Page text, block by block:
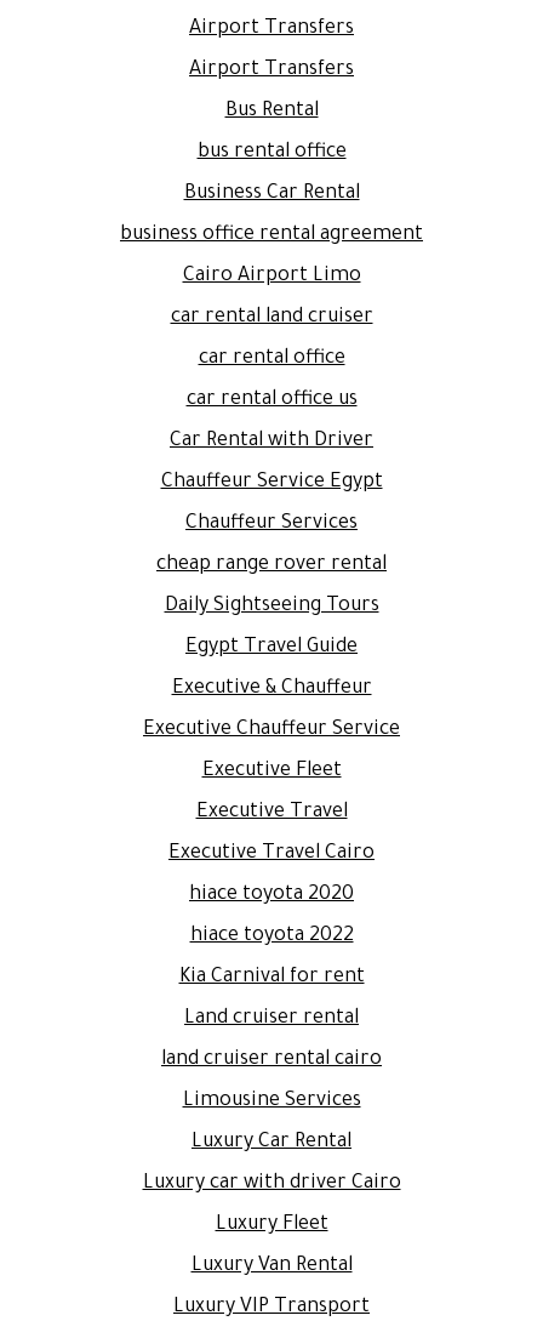
Airport Transfers
Airport Transfers
Bus Rental
bus rental office
Business Car Rental
business office rental agreement
Cairo Airport Limo
car rental land cruiser
car rental office
car rental office us
Car Rental with Driver
Chauffeur Service Egypt
Chauffeur Services
cheap range rover rental
Daily Sightseeing Tours
Egypt Travel Guide
Executive & Chauffeur
Executive Chauffeur Service
Executive Fleet
Executive Travel
Executive Travel Cairo
hiace toyota 2020
hiace toyota 2022
Kia Carnival for rent
Land cruiser rental
land cruiser rental cairo
Limousine Services
Luxury Car Rental
Luxury car with driver Cairo
Luxury Fleet
Luxury Van Rental
Luxury VIP Transport